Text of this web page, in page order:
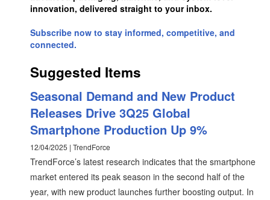
innovation, delivered straight to your inbox.
Subscribe now to stay informed, competitive, and
connected.
Suggested Items
Seasonal Demand and New Product
Releases Drive 3Q25 Global
Smartphone Production Up 9%
12/04/2025 | TrendForce
TrendForce’s latest research indicates that the smartphone
market entered its peak season in the second half of the
year, with new product launches further boosting output. In